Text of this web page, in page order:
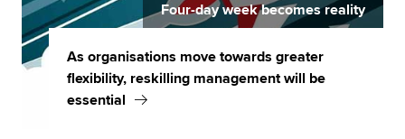
Four-day week becomes reality
As organisations move towards greater
flexibility, reskilling management will be
essential